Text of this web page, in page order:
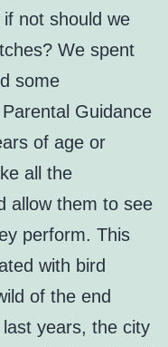
not should we
We spent
some
Guidance
of age or
all the
allow them to see
perform. This
with bird
of the end
years, the city